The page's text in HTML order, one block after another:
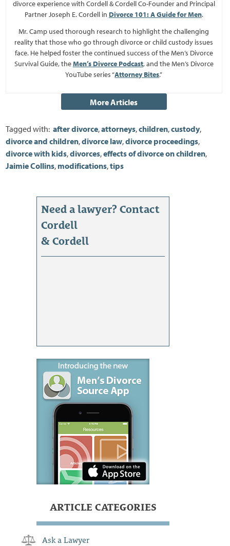
divorce experience with Cordell & Cordell Co-Founder and Principal
Partner Joseph E. Cordell in Divorce 101: A Guide for Men.
Mr. Camp used thorough research to highlight the challenging
reality that those who go through divorce or child custody issues
face. He helped foster the continued success of the Men’s Divorce
Survival Guide, theMen’s Divorce Podcast, and the Men’s Divorce
YouTube series “Attorney Bites.”
Tagged with:after divorce,attorneys,children,custody,
divorce and children,divorce law,divorce proceedings,
divorce with kids,divorces,effects of divorce on children,
Jaimie Collins, modifications,tips
Need a lawyer? Contact
Cordell
& Cordell
ARTICLE CATEGORIES
Ask a Lawyer